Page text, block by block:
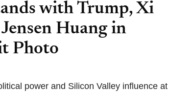
with Trump, Xi
Huang in
Photo
power and Silicon Valley influence at